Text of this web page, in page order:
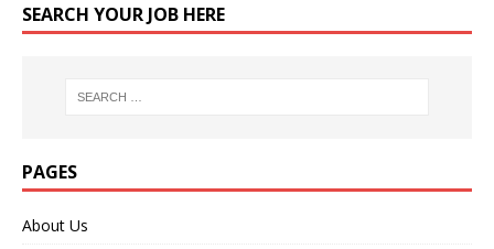
SEARCH YOUR JOB HERE
PAGES
About Us